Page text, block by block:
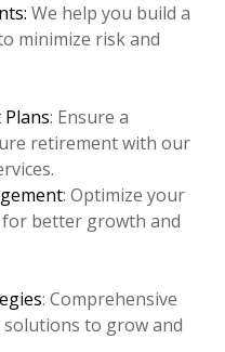
We help you build a
minimize risk and
: Ensure a
retirement with our
: Optimize your
better growth and
: Comprehensive
to grow and